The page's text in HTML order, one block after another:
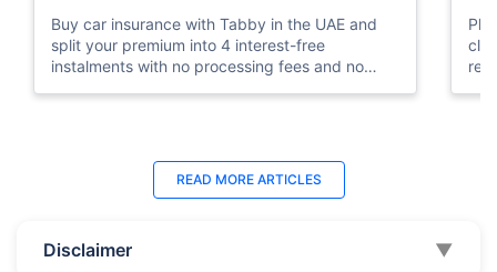
Buy car insurance with Tabby in the UAE and
split your premium into 4 interest-free
instalments with no processing fees and no
Last Updated : 04 Jun 2026
How to Check Car Insurance Status
Check Car Insurance Status Online - Checking
READ MORE ARTICLES
Disclaimer ▼